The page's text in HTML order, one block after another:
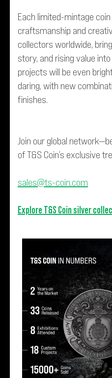
Each limited-mintage
craftsmanship and
collectors worldwide,
story, and rising value
projects will be even
daring, with new
finishes.
Join our global
of T&S Coin’s exclusive
sales@ts-coin.com
Explore T&S Coin silver